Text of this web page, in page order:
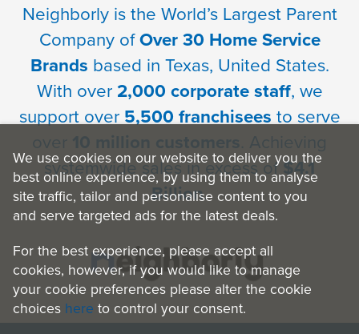
Neighborly is the World’s Largest Parent
Company ofOver 30 Home Service
Brands based in Texas, United States.
With over 2,000 corporate staff, we
support over 5,500 franchisees to serve
over 10 million customers. Achieving
systemwide sales in excess of$4.1
Billion.
We use cookies on our website to deliver you the
best online experience, by using them to analyse
site traffic, tailor and personalise content to you
and serve targeted ads for the latest deals.
For the best experience, please accept all
cookies, however, if you would like to manage
your cookie preferences please alter the cookie
choices here to control your consent.